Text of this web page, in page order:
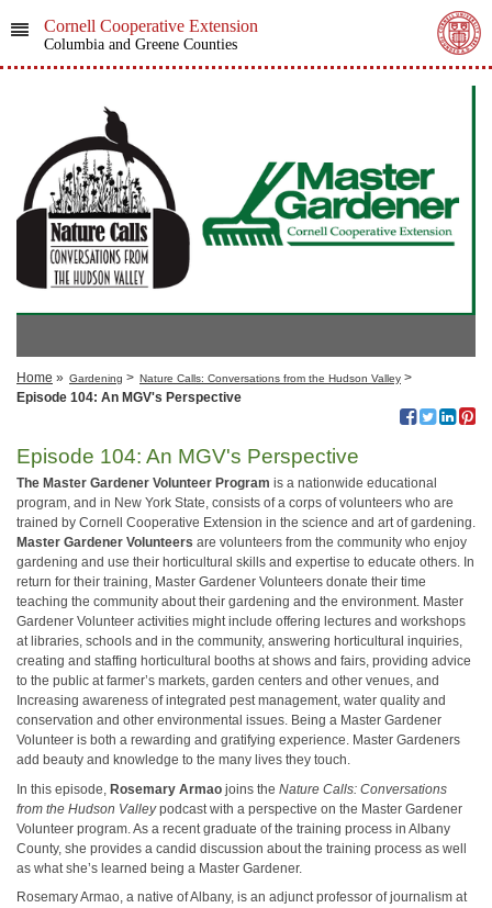
Cornell Cooperative Extension
Columbia and Greene Counties
Home » Gardening > Nature Calls: Conversations from the Hudson Valley >
Episode 104: An MGV's Perspective
Episode 104: An MGV's Perspective
The Master Gardener Volunteer Program is a nationwide educational
program, and in New York State, consists of a corps of volunteers who are
trained by Cornell Cooperative Extension in the science and art of gardening.
Master Gardener Volunteers are volunteers from the community who enjoy
gardening and use their horticultural skills and expertise to educate others. In
return for their training, Master Gardener Volunteers donate their time
teaching the community about their gardening and the environment. Master
Gardener Volunteer activities might include offering lectures and workshops
at libraries, schools and in the community, answering horticultural inquiries,
creating and staffing horticultural booths at shows and fairs, providing advice
to the public at farmer’s markets, garden centers and other venues, and
Increasing awareness of integrated pest management, water quality and
conservation and other environmental issues. Being a Master Gardener
Volunteer is both a rewarding and gratifying experience. Master Gardeners
add beauty and knowledge to the many lives they touch.
In this episode, Rosemary Armao joins the Nature Calls: Conversations
from the Hudson Valleypodcast with a perspective on the Master Gardener
Volunteer program. As a recent graduate of the training process in Albany
County, she provides a candid discussion about the training process as well
as what she’s learned being a Master Gardener.
Rosemary Armao, a native of Albany, is an adjunct professor of journalism at